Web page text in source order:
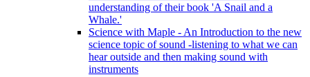
understanding of their book 'A Snail and a
Whale.'
Science with Maple - An Introduction to the new
science topic of sound -listening to what we can
hear outside and then making sound with
instruments